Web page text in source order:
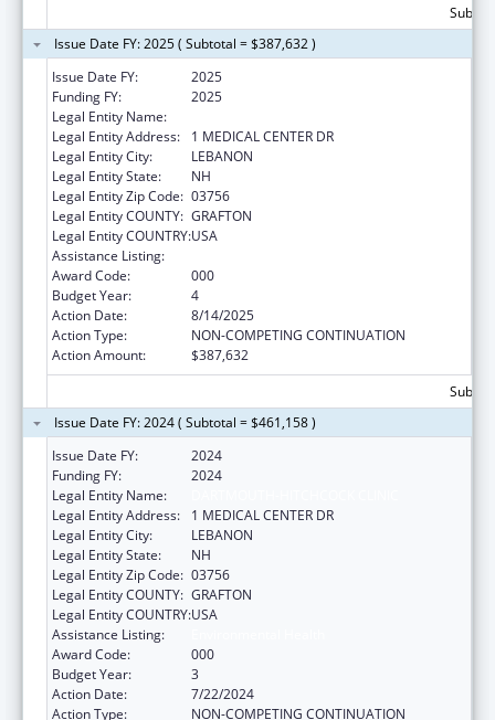
Issue Date FY: 2025 ( Subtotal = $387,632 )
Issue Date FY:
2025
Funding FY:
2025
Legal Entity Name:
Legal Entity Address:
1 MEDICAL CENTER DR
Legal Entity City:
LEBANON
Legal Entity State:
NH
Legal Entity Zip Code: 03756
Legal Entity COUNTY: GRAFTON
Legal Entity COUNTRY:USA
Assistance Listing:
Award Code:
000
Budget Year:
4
Action Date:
8/14/2025
Action Type:
NON-COMPETING CONTINUATION
Action Amount:
$387,632
Issue Date FY: 2024 ( Subtotal = $461,158 )
Issue Date FY:
2024
Funding FY:
2024
Legal Entity Name:
Legal Entity Address:
1 MEDICAL CENTER DR
Legal Entity City:
LEBANON
Legal Entity State:
NH
Legal Entity Zip Code: 03756
Legal Entity COUNTY: GRAFTON
Legal Entity COUNTRY:USA
Assistance Listing:
Award Code:
000
Budget Year:
3
Action Date:
7/22/2024
Action Type:
NON-COMPETING CONTINUATION